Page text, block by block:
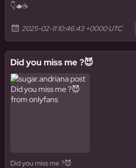
👇🫖☕️
2025-02-11 10:46:43 +0000 UTC
Did you miss me ?😈
Did you miss me ?😈